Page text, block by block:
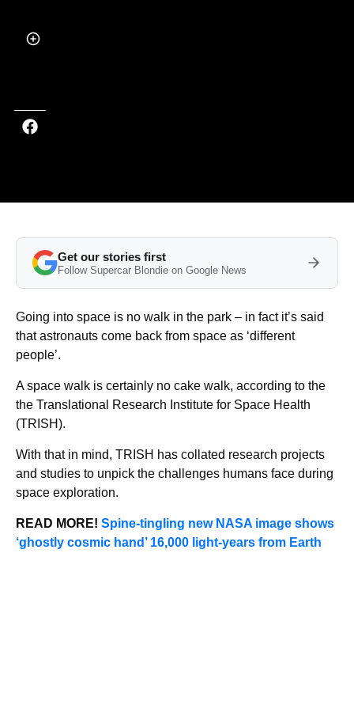
Get our stories first
Follow Supercar Blondie on Google News
Going into space is no walk in the park – in fact it’s said
that astronauts come back from space as ‘different
people’.
A space walk is certainly no cake walk, according to the
the Translational Research Institute for Space Health
(TRISH).
With that in mind, TRISH has collated research projects
and studies to unpick the challenges humans face during
space exploration.
READ MORE! Spine-tingling new NASA image shows
‘ghostly cosmic hand’ 16,000 light-years from Earth